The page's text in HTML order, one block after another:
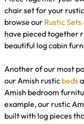
chair set for your
browse our Rustic
have pieced together
beautiful log cabin
Another of our most
our Amish rustic beds
Amish bedroom
example, our rustic
built with log pieces